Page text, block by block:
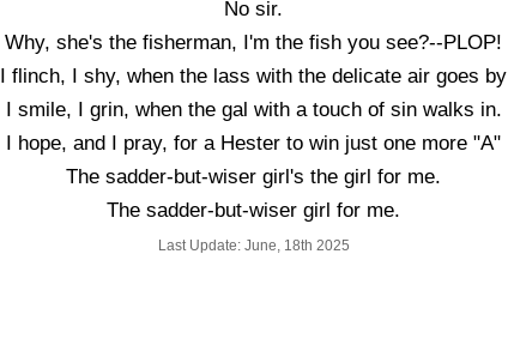
No sir.
Why, she's the fisherman, I'm the fish you see?--PLOP!
I flinch, I shy, when the lass with the delicate air goes by
I smile, I grin, when the gal with a touch of sin walks in.
I hope, and I pray, for a Hester to win just one more "A"
The sadder-but-wiser girl's the girl for me.
The sadder-but-wiser girl for me.
Last Update: June, 18th 2025